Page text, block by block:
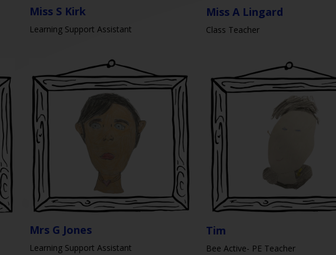
Miss S Kirk
Learning Support Assistant
Miss A Lingard
Class Teacher
Mrs G Jones
Learning Support Assistant
Tim
Bee Active- PE Teacher